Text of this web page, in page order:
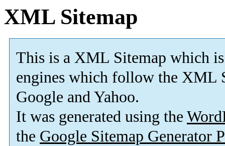
XML Sitemap
This is a XML Sitemap which is
engines which follow the XML
Google and Yahoo.
It was generated using the
the Google Sitemap Generator